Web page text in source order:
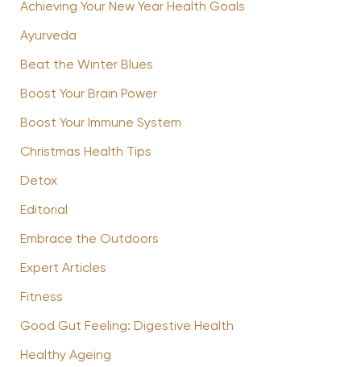
Achieving Your New Year Health Goals
Ayurveda
Beat the Winter Blues
Boost Your Brain Power
Boost Your Immune System
Christmas Health Tips
Detox
Editorial
Embrace the Outdoors
Expert Articles
Fitness
Good Gut Feeling: Digestive Health
Healthy Ageing